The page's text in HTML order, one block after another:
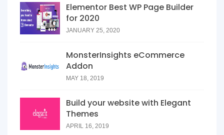
Elementor Best WP Page Builder
for 2020
JANUARY 25, 2020
MonsterInsights eCommerce
Addon
MAY 18, 2019
Build your website with Elegant
Themes
APRIL 16, 2019